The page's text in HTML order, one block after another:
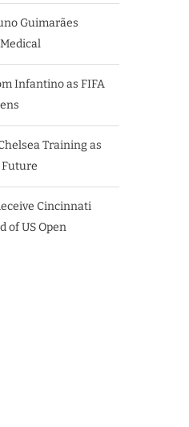
Guimarães
Infantino as FIFA
Training as
Future
Cincinnati
of US Open